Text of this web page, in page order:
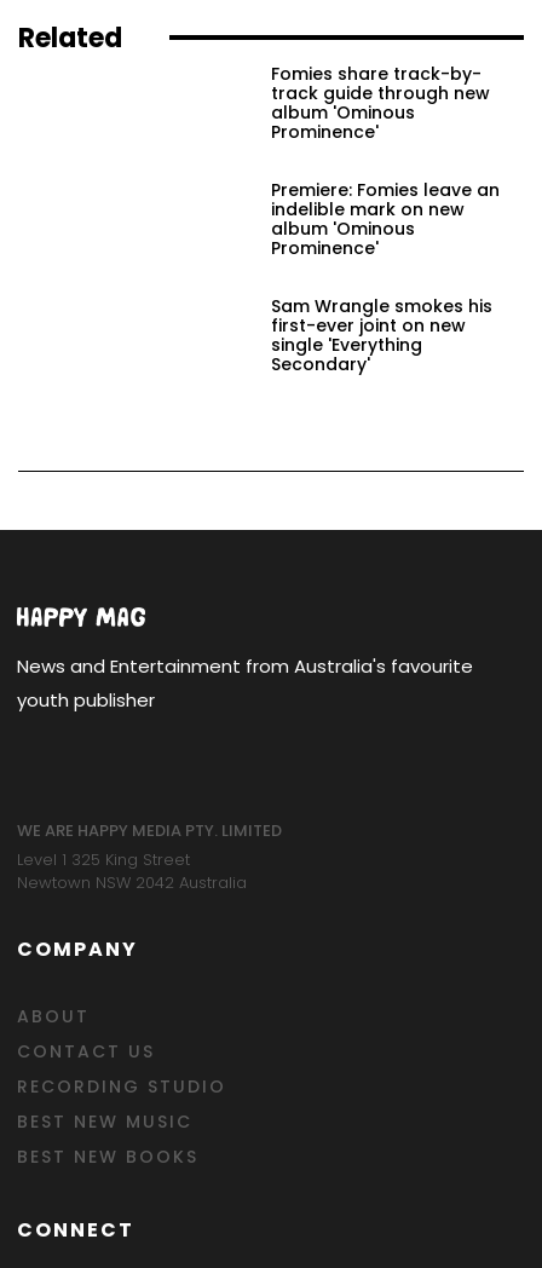
Related
Fomies share track-by-
track guide through new
album 'Ominous
Prominence'
Premiere: Fomies leave an
indelible mark on new
album 'Ominous
Prominence'
Sam Wrangle smokes his
first-ever joint on new
single 'Everything
Secondary'
News and Entertainment from Australia's favourite
youth publisher
WE ARE HAPPY MEDIA PTY. LIMITED
Level 1 325 King Street
Newtown NSW 2042 Australia
COMPANY
ABOUT
CONTACT US
RECORDING STUDIO
BEST NEW MUSIC
BEST NEW BOOKS
CONNECT